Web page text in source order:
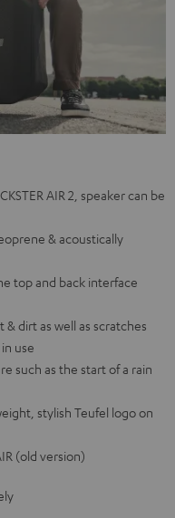
AIR 2, speaker can be
& acoustically
top and back interface
dirt as well as scratches
use
such as the start of a rain
stylish Teufel logo on
(old version)